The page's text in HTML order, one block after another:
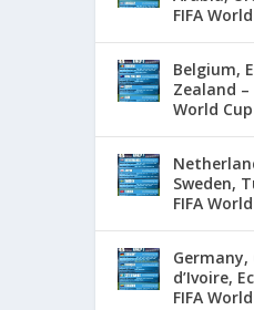
FIFA
Belgium,
Zealand –
World
Sweden,
FIFA
Germany,
d’Ivoire,
FIFA